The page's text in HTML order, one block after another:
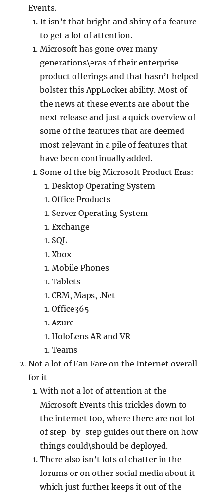
Events.
It isn’t that bright and shiny of a feature
to get a lot of attention.
Microsoft has gone over many
generations\eras of their enterprise
product offerings and that hasn’t helped
bolster this AppLocker ability. Most of
the news at these events are about the
next release and just a quick overview of
some of the features that are deemed
most relevant in a pile of features that
have been continually added.
Some of the big Microsoft Product Eras:
Desktop Operating System
Office Products
Server Operating System
Exchange
SQL
Xbox
Mobile Phones
Tablets
CRM, Maps, .Net
Office365
Azure
HoloLens AR and VR
Teams
Not a lot of Fan Fare on the Internet overall
for it
With not a lot of attention at the
Microsoft Events this trickles down to
the internet too, where there are not lot
of step-by-step guides out there on how
things could\should be deployed.
There also isn’t lots of chatter in the
forums or on other social media about it
which just further keeps it out of the